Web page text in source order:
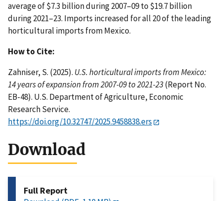
average of $7.3 billion during 2007–09 to $19.7 billion
during 2021–23. Imports increased for all 20 of the leading
horticultural imports from Mexico.
How to Cite:
Zahniser, S. (2025). U.S. horticultural imports from Mexico:
14 years of expansion from 2007-09 to 2021-23(Report No.
EB-48). U.S. Department of Agriculture, Economic
Research Service.
https://doi.org/10.32747/2025.9458838.ers
Download
Full Report